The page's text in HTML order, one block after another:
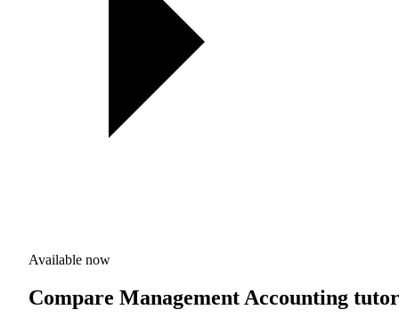
Available now
Compare Management Accounting